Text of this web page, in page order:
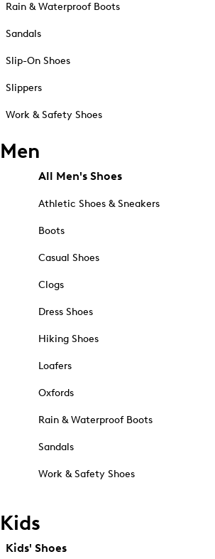
Rain & Waterproof Boots
Sandals
Slip-On Shoes
Slippers
Work & Safety Shoes
Men
All Men's Shoes
Athletic Shoes & Sneakers
Boots
Casual Shoes
Clogs
Dress Shoes
Hiking Shoes
Loafers
Oxfords
Rain & Waterproof Boots
Sandals
Work & Safety Shoes
Kids
Kids' Shoes